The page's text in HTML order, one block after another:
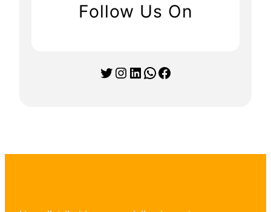
Follow Us On
Twitter Instagram LinkedIn WhatsApp Facebook